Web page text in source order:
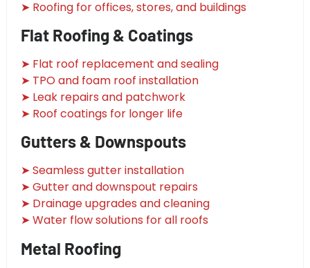
➤ Roofing for offices, stores, and buildings
Flat Roofing & Coatings
➤ Flat roof replacement and sealing
➤ TPO and foam roof installation
➤ Leak repairs and patchwork
➤ Roof coatings for longer life
Gutters & Downspouts
➤ Seamless gutter installation
➤ Gutter and downspout repairs
➤ Drainage upgrades and cleaning
➤ Water flow solutions for all roofs
Metal Roofing